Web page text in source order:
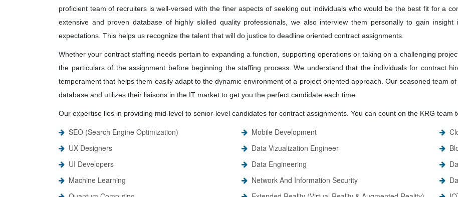
proficient team of recruiters is well-versed with the finer aspects of seeking out individuals who would be the best fit for a
extensive and proven database of highly skilled quality professionals, we also interview them personally to gain
expectations. This helps us recognize the talent that will do justice to deadline oriented contract assignments.
Whether your contract staffing needs pertain to expanding a function, supporting operations or taking on a challenging
the particulars of the assignment before beginning the staffing process. We understand that the individuals for contract
temperament that helps them easily adapt to the dynamic environment of a project oriented approach. Our seasoned team
database and utilizes their liaisons in the IT market to get you the perfect candidate each time.
Our expertise lies in providing mid-level to senior-level candidates for contract assignments. You can count on the KRG team
SEO (Search Engine Optimization)
UX Designers
UI Developers
Machine Learning
Mobile Development
Data Vizualization Engineer
Data Engineering
Network And Information Security